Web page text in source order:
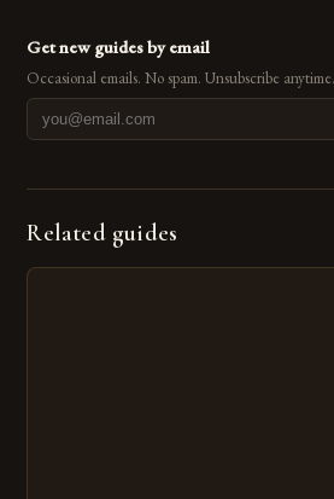
Get new guides by email
Occasional emails. No spam. Unsubscribe anytime.
Related guides